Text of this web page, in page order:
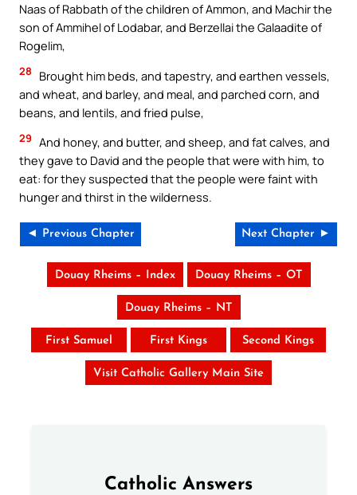
Naas of Rabbath of the children of Ammon, and Machir the
son of Ammihel of Lodabar, and Berzellai the Galaadite of
Rogelim,
28
Brought him beds, and tapestry, and earthen vessels,
and wheat, and barley, and meal, and parched corn, and
beans, and lentils, and fried pulse,
29 And honey, and butter, and sheep, and fat calves, and
they gave to David and the people that were with him, to
eat: for they suspected that the people were faint with
hunger and thirst in the wilderness.
◄ Previous Chapter Next Chapter ►
Douay Rheims – Index Douay Rheims – OT
Douay Rheims – NT
First Samuel First Kings Second Kings
Visit Catholic Gallery Main Site
Catholic Answers